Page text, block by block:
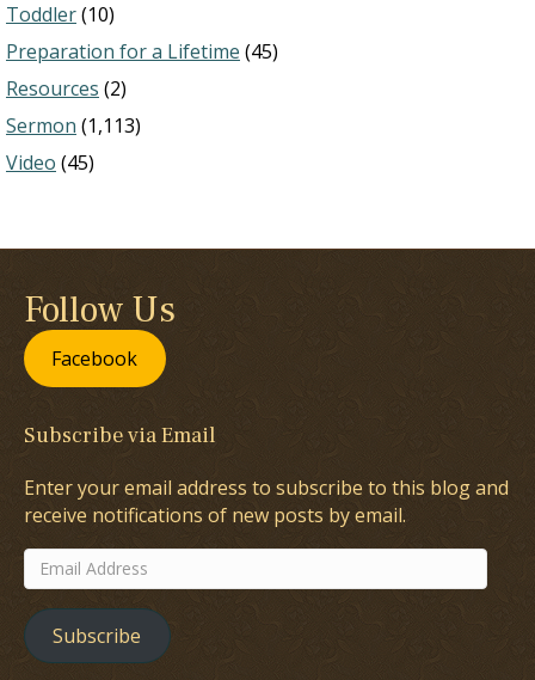
Toddler(10)
Preparation for a Lifetime (45)
Resources (2)
Sermon (1,113)
Video (45)
Follow Us
Facebook
Subscribe via Email
Enter your email address to subscribe to this blog and
receive notifications of new posts by email.
Email
Address
Subscribe